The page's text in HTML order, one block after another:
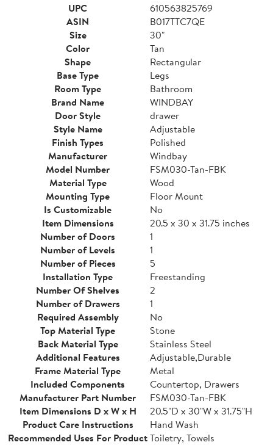
UPC
610563825769
ASIN
B017TTC7QE
Size
30"
Color
Tan
Shape
Rectangular
Base Type
Legs
Room Type
Bathroom
Brand Name
WINDBAY
Door Style
drawer
Style Name
Adjustable
Finish Types
Polished
Manufacturer
Windbay
Model Number
FSM030-Tan-FBK
Material Type
Wood
Mounting Type
Floor Mount
Is Customizable
No
Item Dimensions
20.5 x 30 x 31.75 inches
Number of Doors
1
Number of Levels
1
Number of Pieces
5
Installation Type
Freestanding
Number Of Shelves
2
Number of Drawers
1
Required Assembly
No
Top Material Type
Stone
Back Material Type
Stainless Steel
Additional Features
Adjustable,Durable
Frame Material Type
Metal
Included Components
Countertop, Drawers
Manufacturer Part Number
FSM030-Tan-FBK
Item Dimensions D x W x H
20.5"D x 30"W x 31.75"H
Product Care Instructions
Hand Wash
Recommended Uses For ProductToiletry, Towels